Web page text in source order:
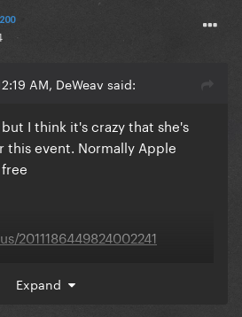
AM, DeWeav said:
I think it's crazy that she's
event. Normally Apple
2011186449824002241
Expand